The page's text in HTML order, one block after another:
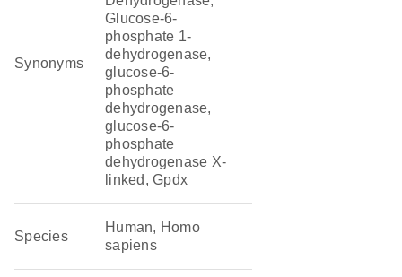
Synonyms
Glucose-6-
phosphate 1-
dehydrogenase,
glucose-6-
phosphate
dehydrogenase,
glucose-6-
phosphate
dehydrogenase X-
linked, Gpdx
Species
Human, Homo
sapiens